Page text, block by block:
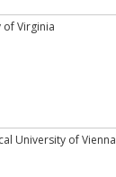
of Virginia
University of Vienna